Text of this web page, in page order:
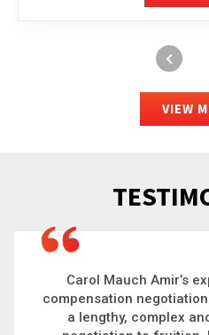
VIEW
Carol is a big picture
chaos and helps
complex problems.